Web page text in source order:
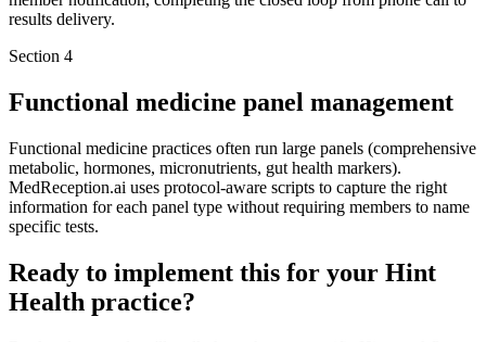
results delivery.
Section 4
Functional medicine panel management
Functional medicine practices often run large panels (comprehensive
metabolic, hormones, micronutrients, gut health markers).
MedReception.ai uses protocol-aware scripts to capture the right
information for each panel type without requiring members to name
specific tests.
Ready to implement this for your Hint
Health practice?